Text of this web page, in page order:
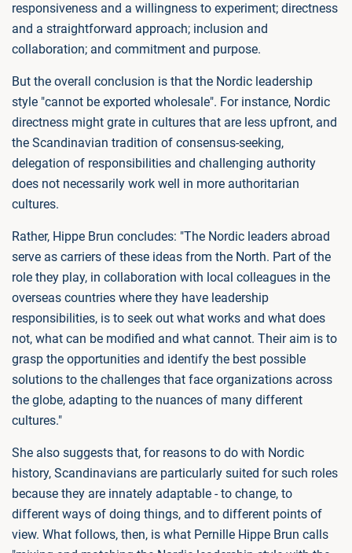
responsiveness and a willingness to experiment; directness
and a straightforward approach; inclusion and
collaboration; and commitment and purpose.
But the overall conclusion is that the Nordic leadership
style "cannot be exported wholesale". For instance, Nordic
directness might grate in cultures that are less upfront, and
the Scandinavian tradition of consensus-seeking,
delegation of responsibilities and challenging authority
does not necessarily work well in more authoritarian
cultures.
Rather, Hippe Brun concludes: "The Nordic leaders abroad
serve as carriers of these ideas from the North. Part of the
role they play, in collaboration with local colleagues in the
overseas countries where they have leadership
responsibilities, is to seek out what works and what does
not, what can be modified and what cannot. Their aim is to
grasp the opportunities and identify the best possible
solutions to the challenges that face organizations across
the globe, adapting to the nuances of many different
cultures."
She also suggests that, for reasons to do with Nordic
history, Scandinavians are particularly suited for such roles
because they are innately adaptable - to change, to
different ways of doing things, and to different points of
view. What follows, then, is what Pernille Hippe Brun calls